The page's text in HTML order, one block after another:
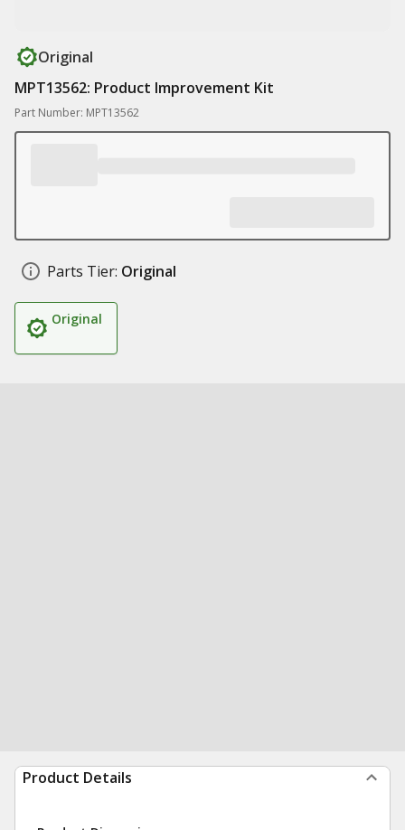
Original
MPT13562: Product Improvement Kit
Part Number: MPT13562
Parts Tier: Original
Original
Product Details